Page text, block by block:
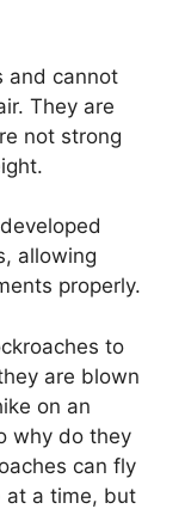
and cannot
They are
not strong
allowing
properly.
to
are blown
on an
why do they
can fly
at a time, but